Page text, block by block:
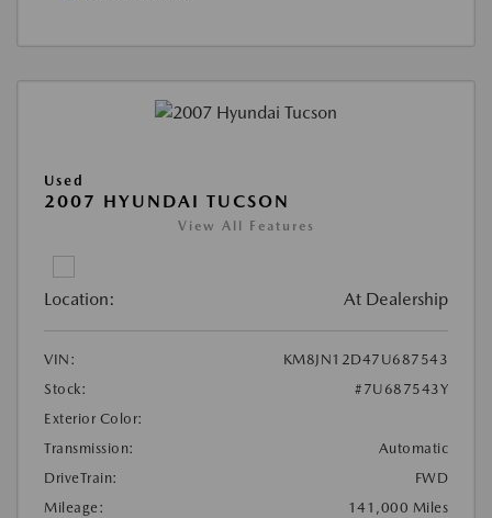
Used
2007 HYUNDAI TUCSON
View All Features
Location: At Dealership
VIN:
KM8JN12D47U687543
Stock:
#7U687543Y
Exterior Color:
Transmission:
Automatic
DriveTrain:
FWD
Mileage:
141,000 Miles